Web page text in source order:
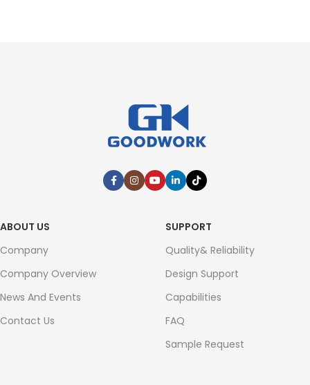
ABOUT US
Company
Company Overview
News And Events
Contact Us
SUPPORT
Quality& Reliability
Design Support
Capabilities
FAQ
Sample Request